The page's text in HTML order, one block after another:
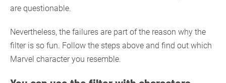
are questionable.
Nevertheless, the failures are part of the reason why the
filter is so fun. Follow the steps above and find out which
Marvel character you resemble.